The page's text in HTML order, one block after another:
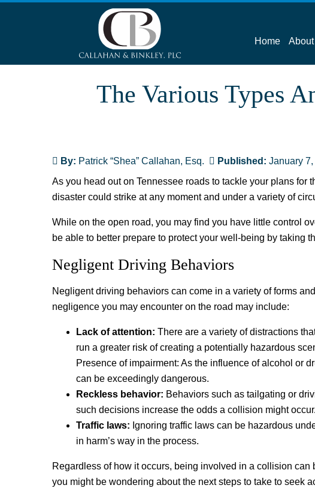
Home
The Various Types
By: Patrick “Shea” Callahan, Esq. Published: January
As you head out on Tennessee roads to tackle your plans for
disaster could strike at any moment and under a variety of
While on the open road, you may find you have little control
be able to better prepare to protect your well-being by taking
Negligent Driving Behaviors
Negligent driving behaviors can come in a variety of forms
negligence you may encounter on the road may include:
Lack of attention: There are a variety of distractions
run a greater risk of creating a potentially hazardous
Presence of impairment: As the influence of alcohol or
can be exceedingly dangerous.
Reckless behavior: Behaviors such as tailgating or
such decisions increase the odds a collision might occur.
Traffic laws: Ignoring traffic laws can be hazardous
in harm’s way in the process.
Regardless of how it occurs, being involved in a collision
you might be wondering about the next steps to take to seek